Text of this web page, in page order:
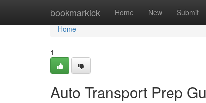
bookmarkick Home New Submit
Home
Home
1
Auto Transport Prep